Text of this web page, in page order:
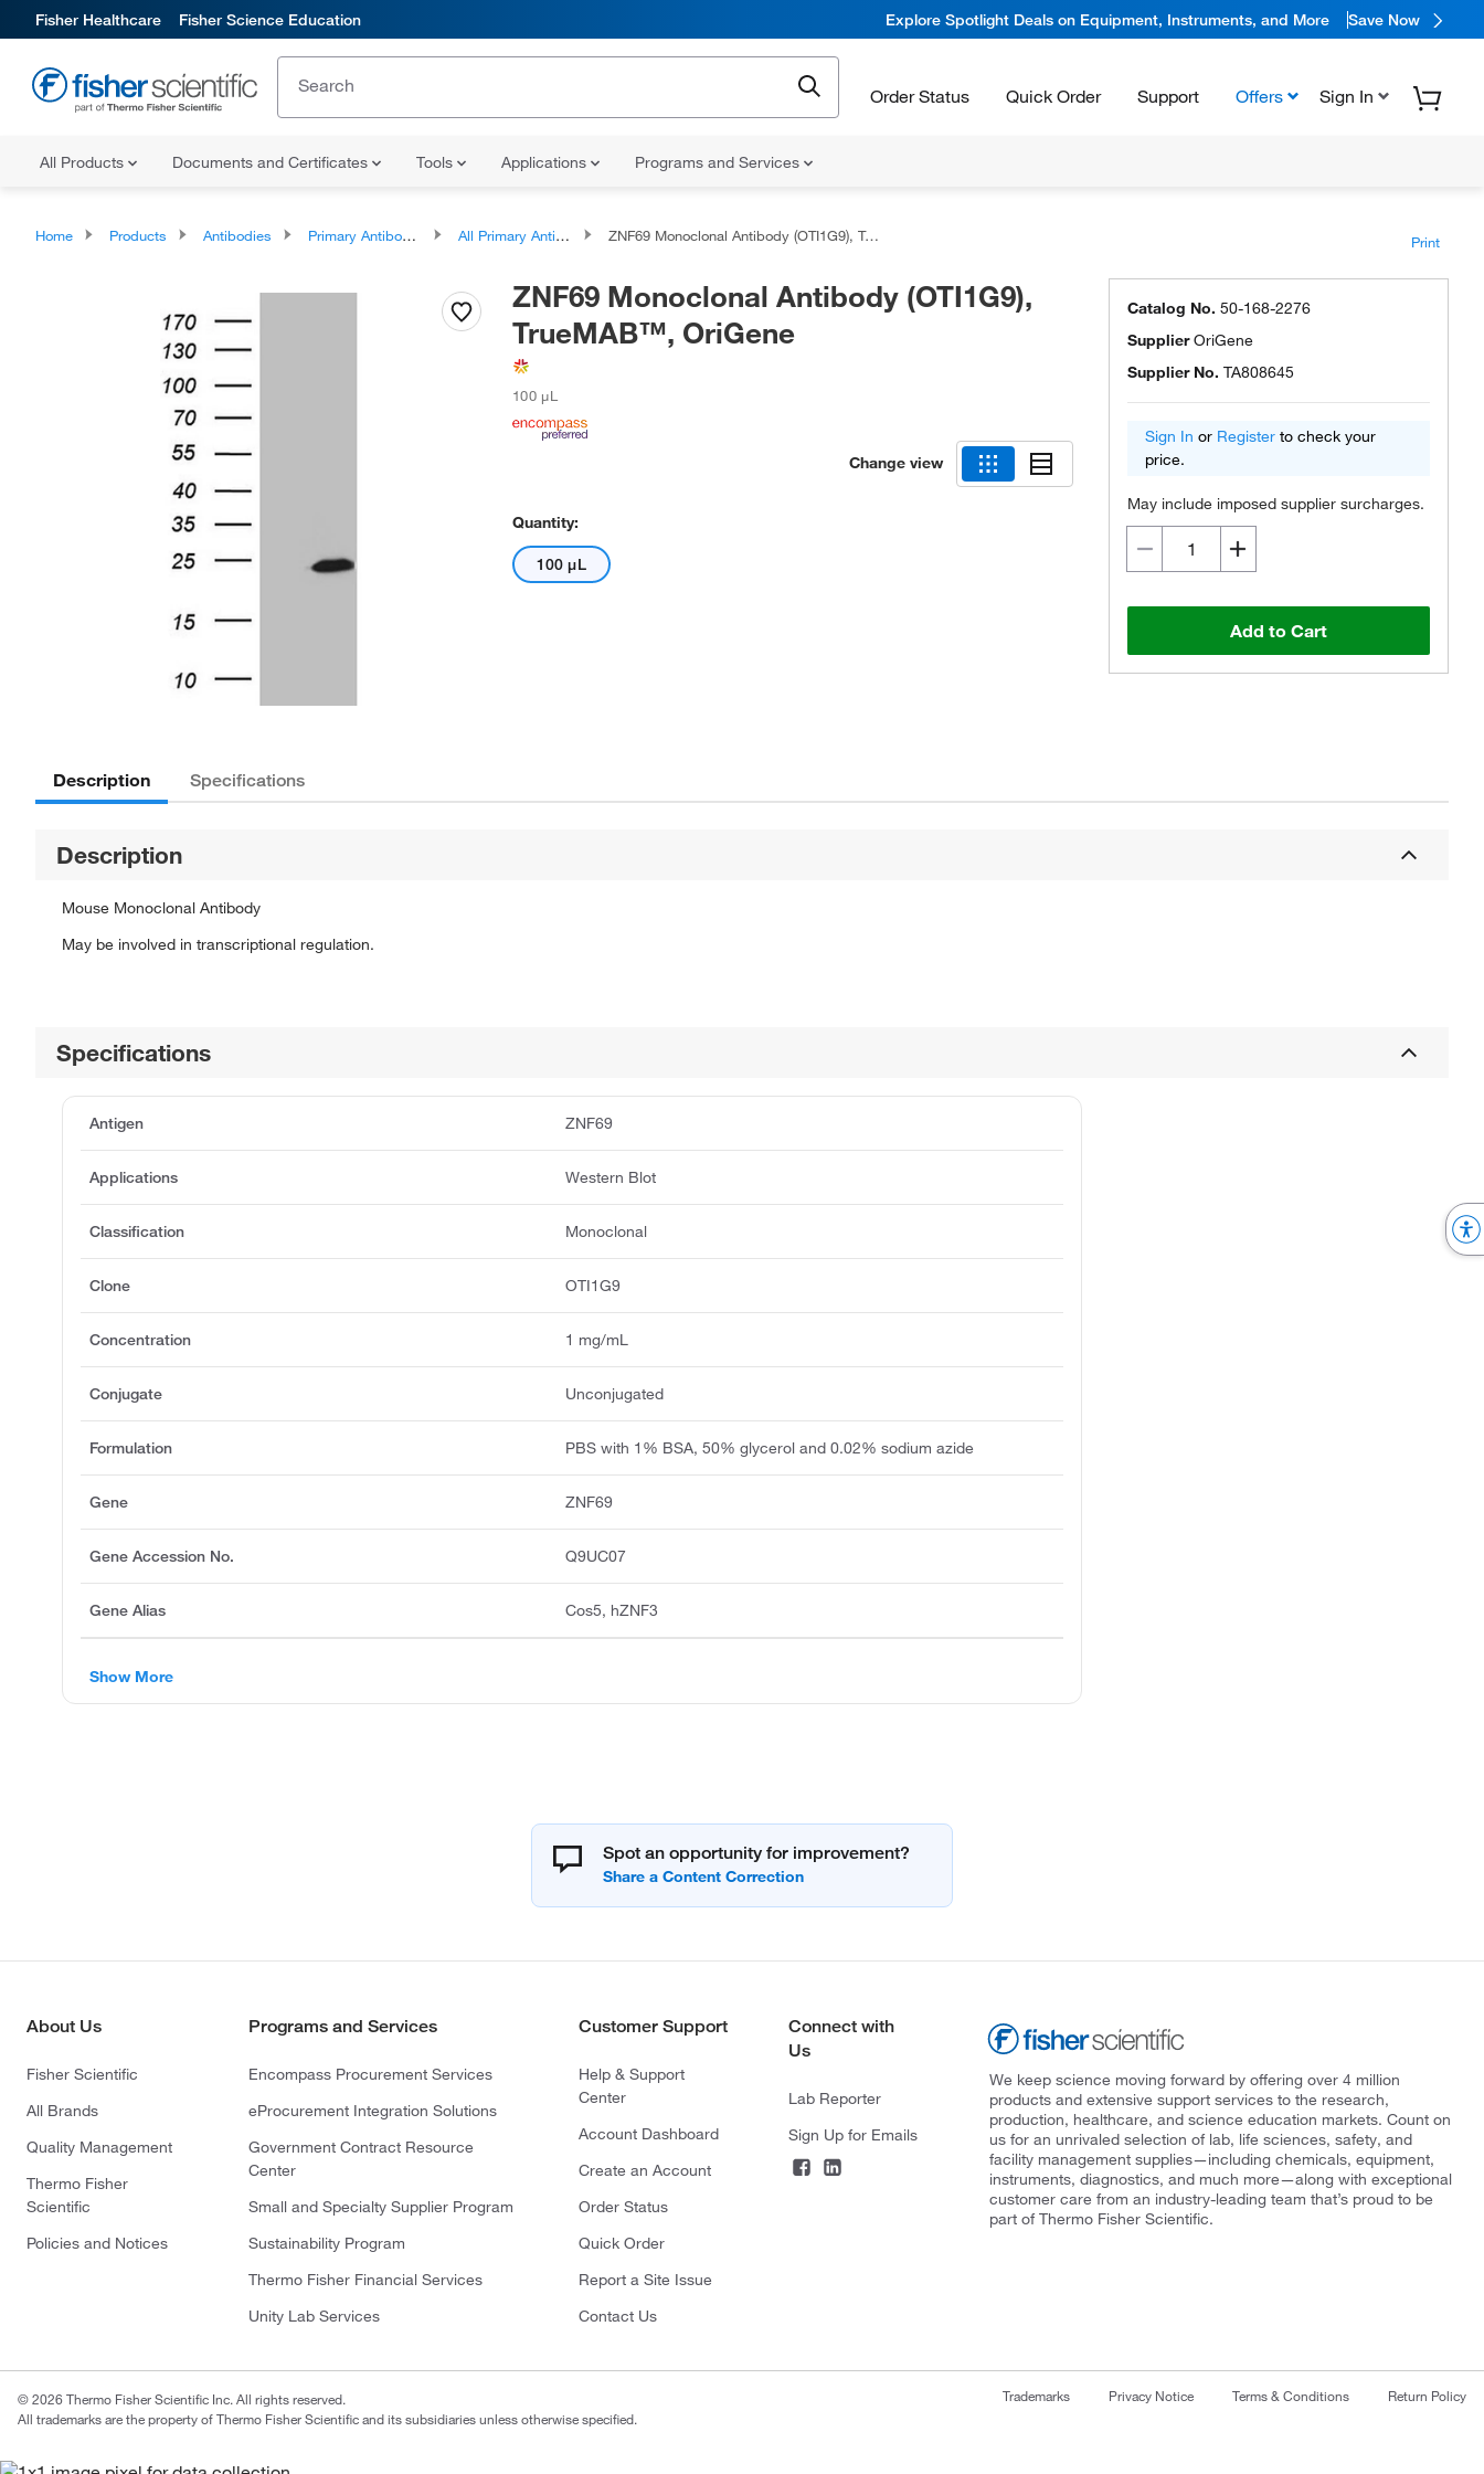
Fisher Healthcare Fisher Science Education Explore Spotlight Deals on Equipment, Instruments, and More Save Now
Order Status Quick Order Support Offers Sign In
All Products Documents and Certificates Tools Applications Programs and Services
Home Products Antibodies Primary Antibodies All Primary Antibodies ZNF69 Monoclonal Antibody (OTI1G9), TrueMAB™, OriGene Print
ZNF69 Monoclonal Antibody (OTI1G9),
TrueMAB™, OriGene
100 μL
Change view
Quantity:
100 μL
Catalog No. 50-168-2276
SupplierOriGene
Supplier No. TA808645
Sign In or Register to check your
price.
May include imposed supplier surcharges.
Add to Cart
Description Specifications
Description
Mouse Monoclonal Antibody
May be involved in transcriptional regulation.
Specifications
Antigen ZNF69
Applications Western Blot
Classification Monoclonal
Clone OTI1G9
Concentration 1 mg/mL
Conjugate Unconjugated
Formulation PBS with 1% BSA, 50% glycerol and 0.02% sodium azide
Gene ZNF69
Gene Accession No. Q9UC07
Gene Alias Cos5, hZNF3
Show More
Spot an opportunity for improvement?
About Us
Fisher Scientific
All Brands
Quality Management
Thermo Fisher
Scientific
Policies and Notices
Programs and Services
Encompass Procurement Services
eProcurement Integration Solutions
Government Contract Resource
Center
Small and Specialty Supplier Program
Sustainability Program
Thermo Fisher Financial Services
Unity Lab Services
Customer Support
Help & Support
Center
Account Dashboard
Create an Account
Order Status
Quick Order
Report a Site Issue
Contact Us
Connect with
Us
Lab Reporter
Sign Up for Emails
We keep science moving forward by offering over 4 million
products and extensive support services to the research,
production, healthcare, and science education markets. Count on
us for an unrivaled selection of lab, life sciences, safety, and
facility management supplies—including chemicals, equipment,
instruments, diagnostics, and much more—along with exceptional
customer care from an industry-leading team that’s proud to be
part of Thermo Fisher Scientific.
© 2026 Thermo Fisher Scientific Inc. All rights reserved.
All trademarks are the property of Thermo Fisher Scientific and its subsidiaries unless otherwise specified.
Trademarks Privacy Notice Terms & Conditions Return Policy